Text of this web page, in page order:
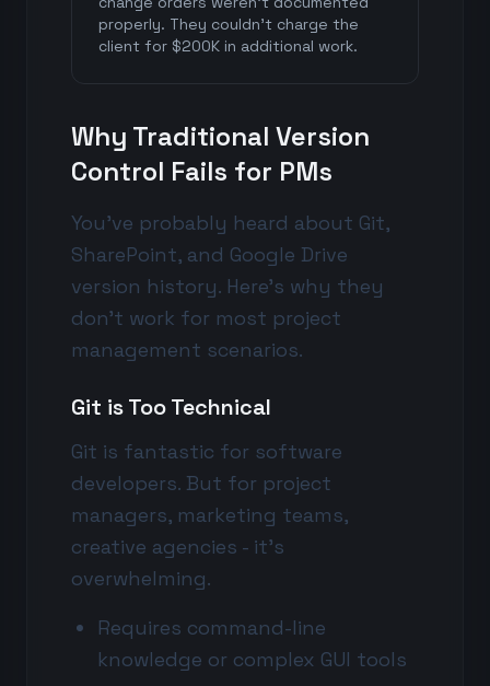
properly. They couldn't charge the
client for $200K in additional work.
Why Traditional Version
Control Fails for PMs
You've probably heard about Git,
SharePoint, and Google Drive
version history. Here's why they
don't work for most project
management scenarios.
Git is Too Technical
Git is fantastic for software
developers. But for project
managers, marketing teams,
creative agencies - it's
overwhelming.
Requires command-line
knowledge or complex GUI tools